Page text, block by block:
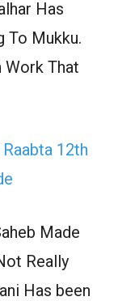
Has
To Mukku.
Work That
12th
Made
Really
Has been